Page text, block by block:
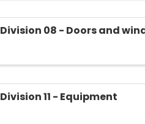
Division 08 - Doors and
Division 11 - Equipment